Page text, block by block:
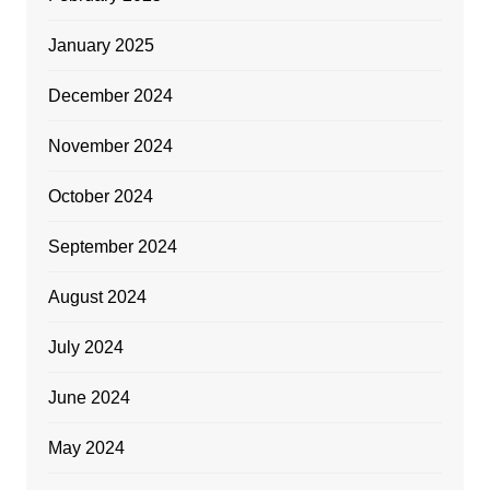
January 2025
December 2024
November 2024
October 2024
September 2024
August 2024
July 2024
June 2024
May 2024